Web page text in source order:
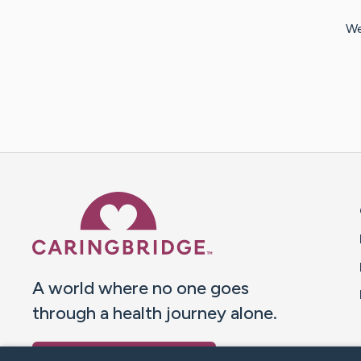
A world where no one goes
through a health journey alone.